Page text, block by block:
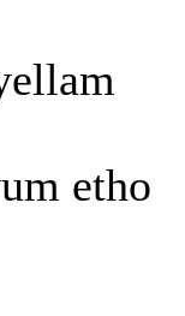
etho